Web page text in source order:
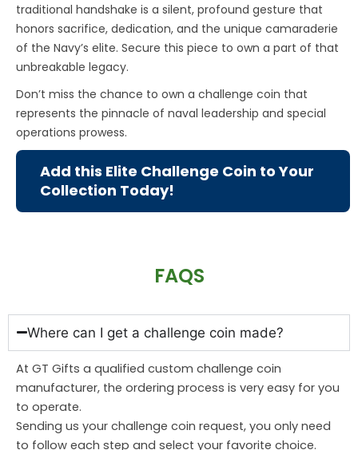
traditional handshake is a silent, profound gesture that
honors sacrifice, dedication, and the unique camaraderie
of the Navy’s elite. Secure this piece to own a part of that
unbreakable legacy.
Don’t miss the chance to own a challenge coin that
represents the pinnacle of naval leadership and special
operations prowess.
Add this Elite Challenge Coin to Your
Collection Today!
FAQS
Where can I get a challenge coin made?
At GT Gifts a qualified custom challenge coin
manufacturer, the ordering process is very easy for you
to operate.
Sending us your challenge coin request, you only need
to follow each step and select your favorite choice.